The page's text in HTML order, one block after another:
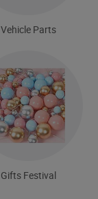
Vehicle Parts
Gifts Festival